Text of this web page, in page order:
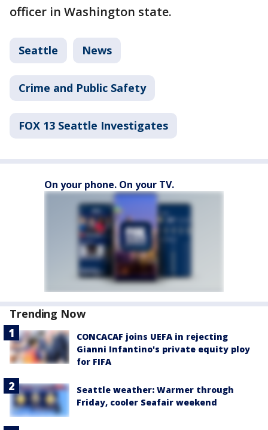
officer in Washington state.
Seattle News
Crime and Public Safety
FOX 13 Seattle Investigates
On your phone. On your TV.
Trending Now
CONCACAF joins UEFA in rejecting
Gianni Infantino's private equity ploy
for FIFA
Seattle weather: Warmer through
Friday, cooler Seafair weekend